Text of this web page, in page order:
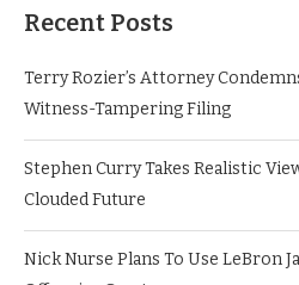
Recent Posts
Terry Rozier’s Attorney
Witness-Tampering Filing
Stephen Curry Takes Realistic
Clouded Future
Nick Nurse Plans To Use LeBron